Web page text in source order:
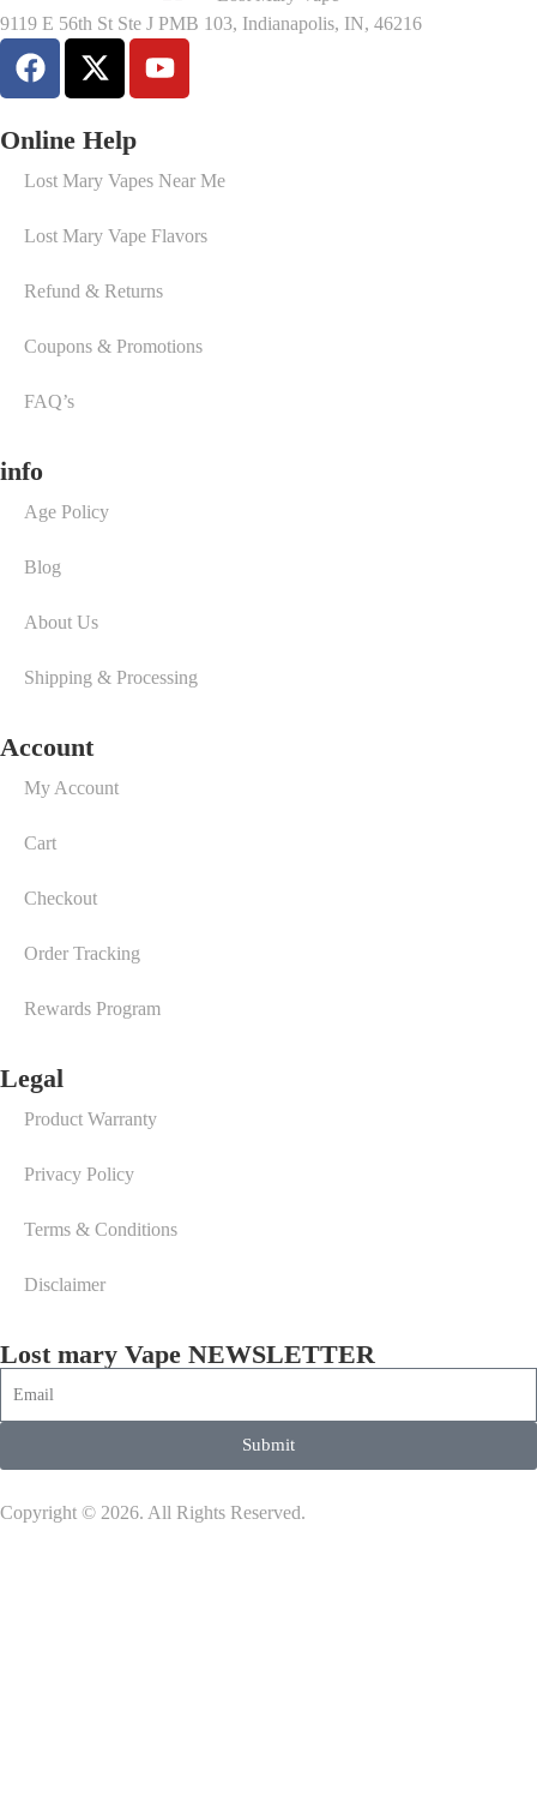
9119 E 56th St Ste J PMB 103, Indianapolis, IN, 46216
Online Help
Lost Mary Vapes Near Me
Lost Mary Vape Flavors
Refund & Returns
Coupons & Promotions
FAQ’s
info
Age Policy
Blog
About Us
Shipping & Processing
Account
My Account
Cart
Checkout
Order Tracking
Rewards Program
Legal
Product Warranty
Privacy Policy
Terms & Conditions
Disclaimer
Lost mary Vape NEWSLETTER
Submit
Copyright © 2026. All Rights Reserved.